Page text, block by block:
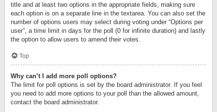
title and at least two options in the appropriate fields, making sure
each option is on a separate line in the textarea. You can also set the
number of options users may select during voting under “Options per
user”, a time limit in days for the poll (0 for infinite duration) and lastly
the option to allow users to amend their votes.
Top
Why can’t I add more poll options?
The limit for poll options is set by the board administrator. If you feel
you need to add more options to your poll than the allowed amount,
contact the board administrator.